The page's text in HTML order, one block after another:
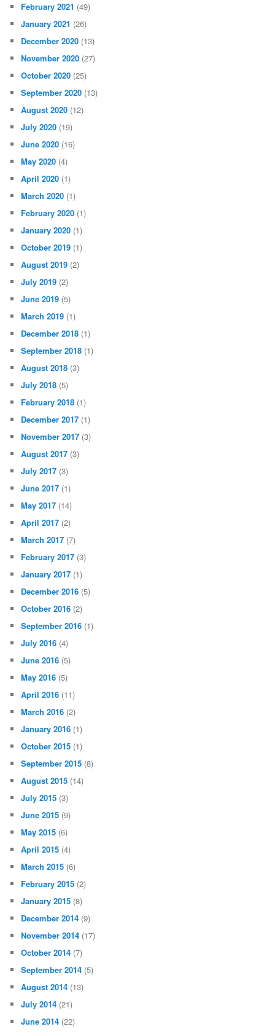
February 2021 (49)
January 2021 (26)
December 2020 (13)
November 2020 (27)
October 2020 (25)
September 2020 (13)
August 2020 (12)
July 2020 (19)
June 2020 (16)
May 2020 (4)
April 2020 (1)
March 2020 (1)
February 2020 (1)
January 2020 (1)
October 2019 (1)
August 2019 (2)
July 2019 (2)
June 2019 (5)
March 2019 (1)
December 2018 (1)
September 2018 (1)
August 2018 (3)
July 2018 (5)
February 2018 (1)
December 2017 (1)
November 2017 (3)
August 2017 (3)
July 2017 (3)
June 2017 (1)
May 2017 (14)
April 2017 (2)
March 2017 (7)
February 2017 (3)
January 2017 (1)
December 2016 (5)
October 2016 (2)
September 2016 (1)
July 2016 (4)
June 2016 (5)
May 2016 (5)
April 2016 (11)
March 2016 (2)
January 2016 (1)
October 2015 (1)
September 2015 (8)
August 2015 (14)
July 2015 (3)
June 2015 (9)
May 2015 (6)
April 2015 (4)
March 2015 (6)
February 2015 (2)
January 2015 (8)
December 2014 (9)
November 2014 (17)
October 2014 (7)
September 2014 (5)
August 2014 (13)
July 2014 (21)
June 2014 (22)